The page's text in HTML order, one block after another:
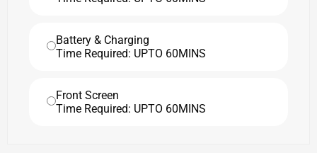
Battery & Charging
Time Required: UPTO 60MINS
Front Screen
Time Required: UPTO 60MINS